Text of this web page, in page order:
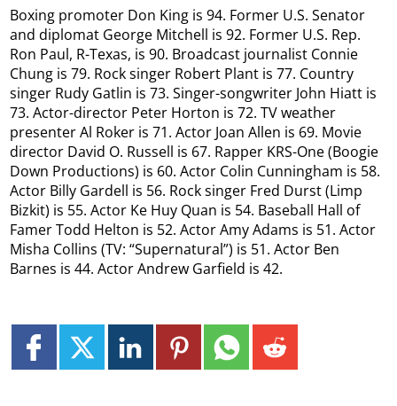
Boxing promoter Don King is 94. Former U.S. Senator
and diplomat George Mitchell is 92. Former U.S. Rep.
Ron Paul, R-Texas, is 90. Broadcast journalist Connie
Chung is 79. Rock singer Robert Plant is 77. Country
singer Rudy Gatlin is 73. Singer-songwriter John Hiatt is
73. Actor-director Peter Horton is 72. TV weather
presenter Al Roker is 71. Actor Joan Allen is 69. Movie
director David O. Russell is 67. Rapper KRS-One (Boogie
Down Productions) is 60. Actor Colin Cunningham is 58.
Actor Billy Gardell is 56. Rock singer Fred Durst (Limp
Bizkit) is 55. Actor Ke Huy Quan is 54. Baseball Hall of
Famer Todd Helton is 52. Actor Amy Adams is 51. Actor
Misha Collins (TV: “Supernatural”) is 51. Actor Ben
Barnes is 44. Actor Andrew Garfield is 42.